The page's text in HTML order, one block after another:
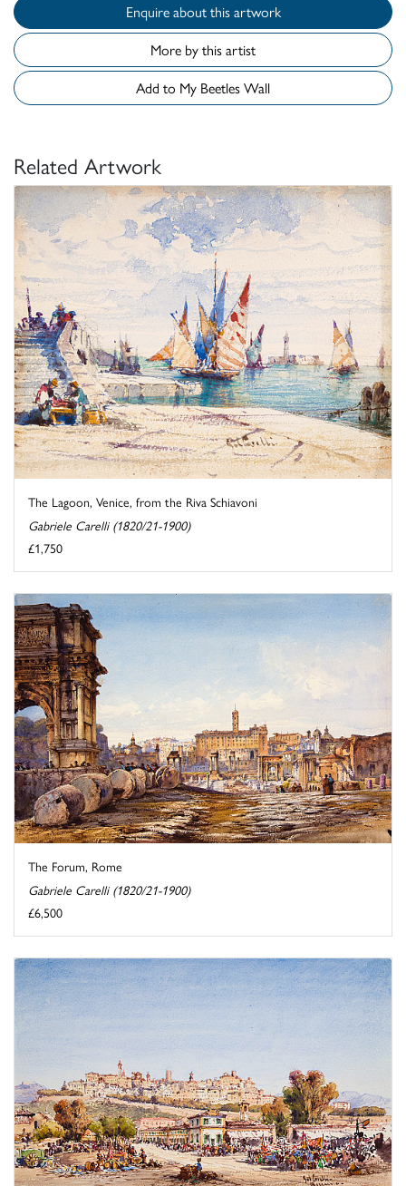
Enquire about this artwork
More by this artist
Add to My Beetles Wall
Related Artwork
The Lagoon, Venice, from the Riva Schiavoni
Gabriele Carelli (1820/21-1900)
£1,750
The Forum, Rome
Gabriele Carelli (1820/21-1900)
£6,500